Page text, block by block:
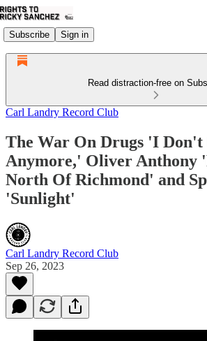
Subscribe Sign in
Read distraction-free on
Carl Landry Record Club
The War On Drugs 'I
Anymore,' Oliver Anthony
North Of Richmond' and
'Sunlight'
Carl Landry Record Club
Sep 26, 2023